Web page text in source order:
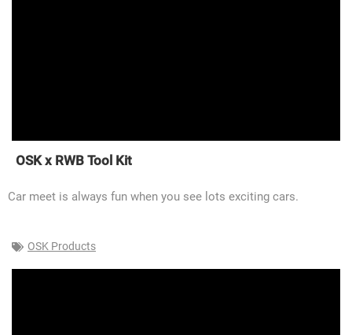
OSK x RWB Tool Kit
Car meet is always fun when you see lots exciting cars.
OSK Products